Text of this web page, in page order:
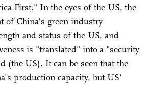
First." In the eyes of the US, the
of China's green industry
and status of the US, and
is "translated" into a "security
(the US). It can be seen that the
production capacity, but US'